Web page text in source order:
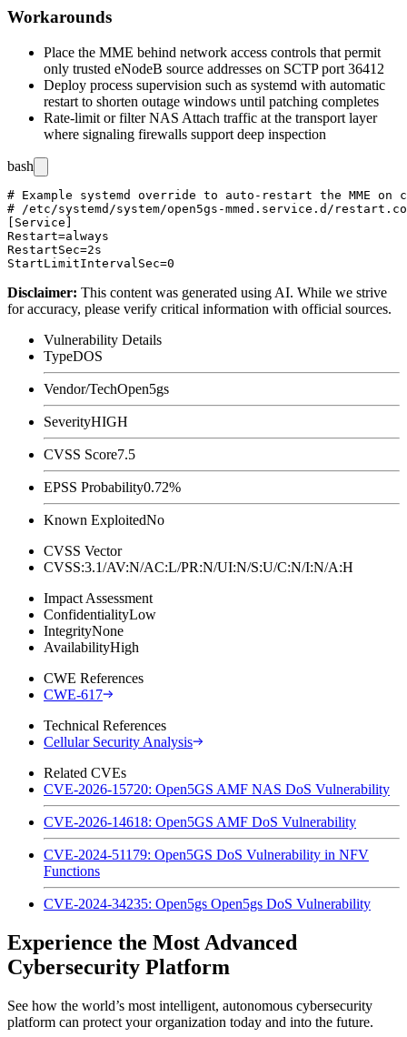
Workarounds
Place the MME behind network access controls that permit
only trusted eNodeB source addresses on SCTP port 36412
Deploy process supervision such as systemd with automatic
restart to shorten outage windows until patching completes
Rate-limit or filter NAS Attach traffic at the transport layer
where signaling firewalls support deep inspection
bash
# Example systemd override to auto-restart the MME on
# /etc/systemd/system/open5gs-mmed.service.d/
[Service]
Restart=always
RestartSec=2s
Disclaimer: This content was generated using AI. While we strive
for accuracy, please verify critical information with official sources.
Vulnerability Details
TypeDOS
Vendor/TechOpen5gs
SeverityHIGH
CVSS Score7.5
EPSS Probability0.72%
Known ExploitedNo
CVSS Vector
CVSS:3.1/AV:N/AC:L/PR:N/UI:N/S:U/C:N/I:N/A:H
Impact Assessment
ConfidentialityLow
IntegrityNone
AvailabilityHigh
CWE References
CWE-617
Technical References
Cellular Security Analysis
Related CVEs
CVE-2026-15720: Open5GS AMF NAS DoS Vulnerability
CVE-2026-14618: Open5GS AMF DoS Vulnerability
CVE-2024-51179: Open5GS DoS Vulnerability in NFV
Functions
CVE-2024-34235: Open5gs Open5gs DoS Vulnerability
Experience the Most Advanced
Cybersecurity Platform
See how the world’s most intelligent, autonomous cybersecurity
platform can protect your organization today and into the future.